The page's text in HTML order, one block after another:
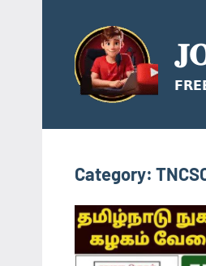
content
Category: